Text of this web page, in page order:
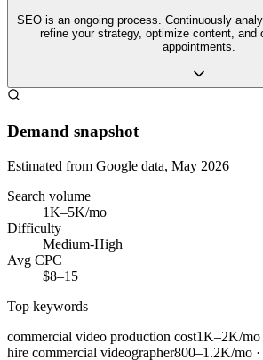
SEO is an ongoing process. Continuously
refine your strategy, optimize content, and
appointments.
Demand snapshot
Estimated from Google data, May 2026
Search volume
1K–5K/mo
Difficulty
Medium-High
Avg CPC
$8–15
Top keywords
commercial video production cost1K–2K/mo
hire commercial videographer800–1.2K/mo